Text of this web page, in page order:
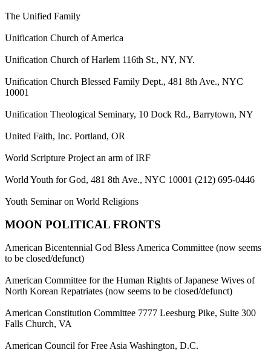
The Unified Family
Unification Church of America
Unification Church of Harlem 116th St., NY, NY.
Unification Church Blessed Family Dept., 481 8th Ave., NYC
10001
Unification Theological Seminary, 10 Dock Rd., Barrytown, NY
United Faith, Inc. Portland, OR
World Scripture Project an arm of IRF
World Youth for God, 481 8th Ave., NYC 10001 (212) 695-0446
Youth Seminar on World Religions
MOON POLITICAL FRONTS
American Bicentennial God Bless America Committee (now seems
to be closed/defunct)
American Committee for the Human Rights of Japanese Wives of
North Korean Repatriates (now seems to be closed/defunct)
American Constitution Committee 7777 Leesburg Pike, Suite 300
Falls Church, VA
American Council for Free Asia Washington, D.C.